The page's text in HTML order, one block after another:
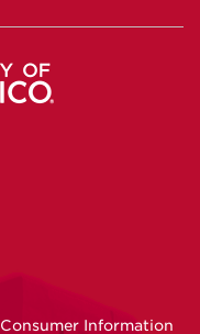
Consumer Information